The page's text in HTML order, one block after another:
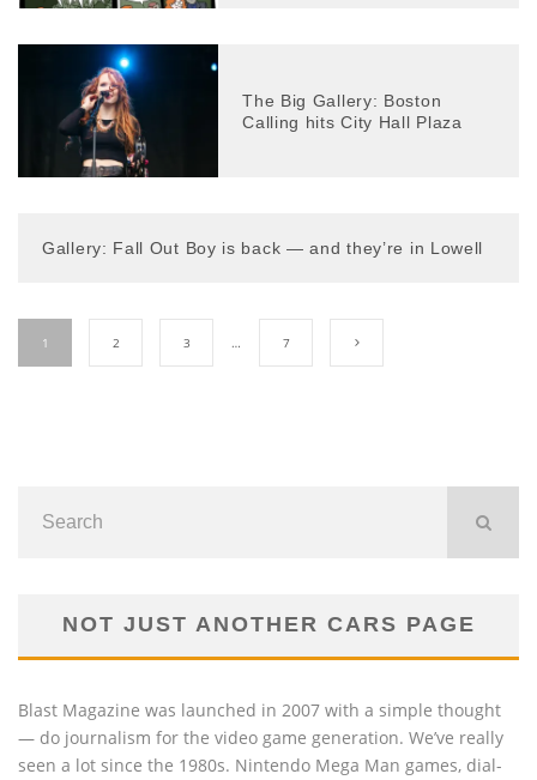
The Big Gallery: Boston
Calling hits City Hall Plaza
Gallery: Fall Out Boy is back — and they’re in Lowell
1 2 3 … 7
NOT JUST ANOTHER CARS PAGE
Blast Magazine was launched in 2007 with a simple thought
— do journalism for the video game generation. We’ve really
seen a lot since the 1980s. Nintendo Mega Man games, dial-